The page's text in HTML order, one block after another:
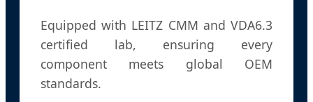
Equipped with LEITZ CMM and VDA6.3
certified lab, ensuring every
component meets global OEM
standards.